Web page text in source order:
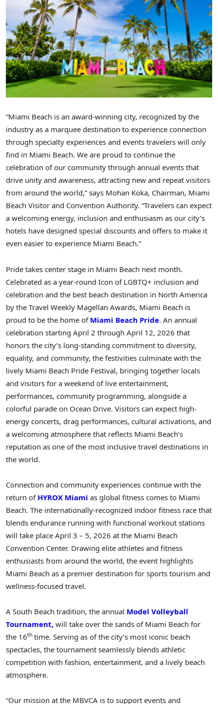
“Miami Beach is an award-winning city, recognized by the
industry as a marquee destination to experience connection
through specialty experiences and events travelers will only
find in Miami Beach. We are proud to continue the
celebration of our community through annual events that
drive unity and awareness, attracting new and repeat visitors
from around the world,” says Mohan Koka, Chairman, Miami
Beach Visitor and Convention Authority. “Travelers can expect
a welcoming energy, inclusion and enthusiasm as our city’s
hotels have designed special discounts and offers to make it
even easier to experience Miami Beach.”
Pride takes center stage in Miami Beach next month.
Celebrated as a year-round Icon of LGBTQ+ inclusion and
celebration and the best beach destination in North America
by the Travel Weekly Magellan Awards, Miami Beach is
proud to be the home of Miami Beach Pride. An annual
celebration starting April 2 through April 12, 2026 that
honors the city’s long-standing commitment to diversity,
equality, and community, the festivities culminate with the
lively Miami Beach Pride Festival, bringing together locals
and visitors for a weekend of live entertainment,
performances, community programming, alongside a
colorful parade on Ocean Drive. Visitors can expect high-
energy concerts, drag performances, cultural activations, and
a welcoming atmosphere that reflects Miami Beach’s
reputation as one of the most inclusive travel destinations in
the world.
Connection and community experiences continue with the
return of HYROX Miami as global fitness comes to Miami
Beach. The internationally-recognized indoor fitness race that
blends endurance running with functional workout stations
will take place April 3 – 5, 2026 at the Miami Beach
Convention Center. Drawing elite athletes and fitness
enthusiasts from around the world, the event highlights
Miami Beach as a premier destination for sports tourism and
wellness-focused travel.
A South Beach tradition, the annual Model Volleyball
Tournament, will take over the sands of Miami Beach for
the 16th time. Serving as of the city’s most iconic beach
spectacles, the tournament seamlessly blends athletic
competition with fashion, entertainment, and a lively beach
atmosphere.
“Our mission at the MBVCA is to support events and